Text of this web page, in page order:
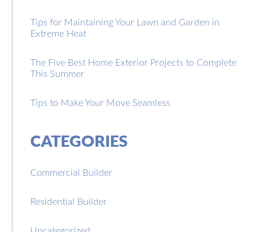
Tips for Maintaining Your Lawn and Garden in
Extreme Heat
The Five Best Home Exterior Projects to Complete
This Summer
Tips to Make Your Move Seamless
CATEGORIES
Commercial Builder
Residential Builder